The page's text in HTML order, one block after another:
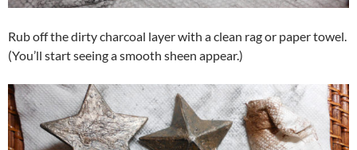
Rub off the dirty charcoal layer with a clean rag or paper towel.
(You’ll start seeing a smooth sheen appear.)